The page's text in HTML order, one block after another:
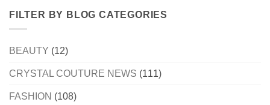
FILTER BY BLOG CATEGORIES
BEAUTY (12)
CRYSTAL COUTURE NEWS (111)
FASHION (108)